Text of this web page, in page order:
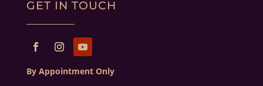
GET IN TOUCH
By Appointment Only